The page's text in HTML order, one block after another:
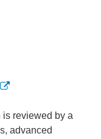
reviewed by a
advanced